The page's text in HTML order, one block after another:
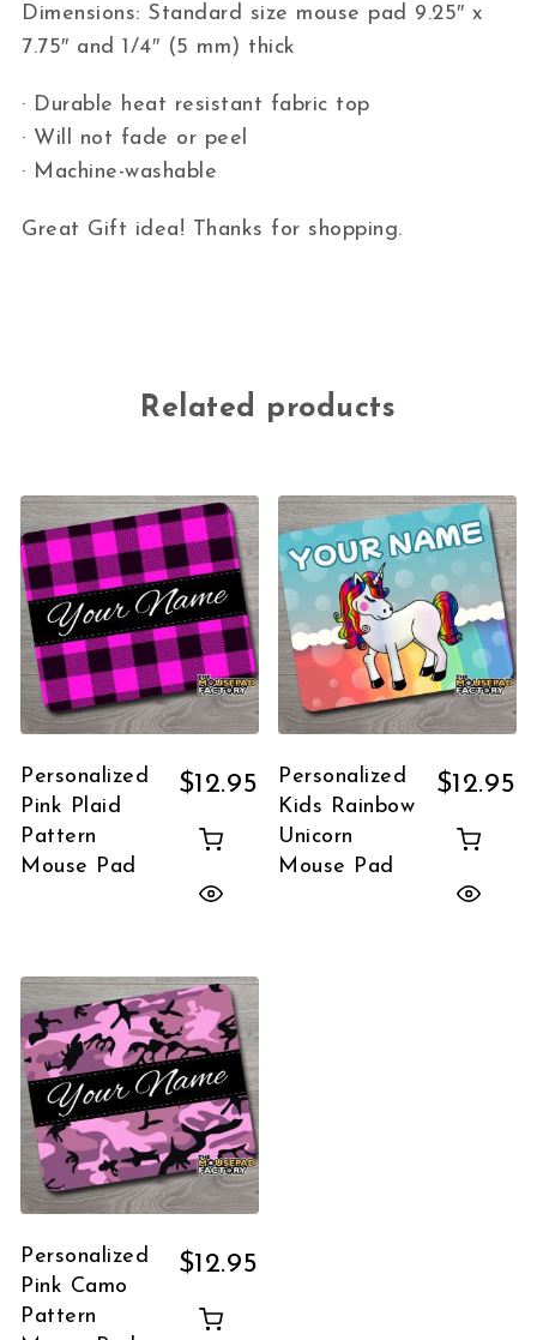
Dimensions: Standard size mouse pad 9.25″ x
7.75″ and 1/4″ (5 mm) thick
· Durable heat resistant fabric top
· Will not fade or peel
· Machine-washable
Great Gift idea! Thanks for shopping.
Related products
Personalized
Pink Plaid
Pattern
Mouse Pad
$12.95
Personalized
Kids Rainbow
Unicorn
Mouse Pad
$12.95
Personalized
Pink Camo
Pattern
$12.95